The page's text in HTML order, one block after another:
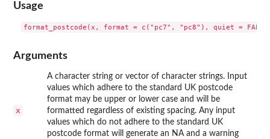
Usage
Arguments
x
A character string or vector of character strings. Input
values which adhere to the standard UK postcode
format may be upper or lower case and will be
formatted regardless of existing spacing. Any input
values which do not adhere to the standard UK
postcode format will generate an NA and a warning